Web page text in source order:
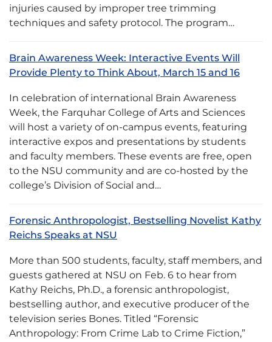
injuries caused by improper tree trimming
techniques and safety protocol. The program…
Brain Awareness Week: Interactive Events Will
Provide Plenty to Think About, March 15 and 16
In celebration of international Brain Awareness
Week, the Farquhar College of Arts and Sciences
will host a variety of on-campus events, featuring
interactive expos and presentations by students
and faculty members. These events are free, open
to the NSU community and are co-hosted by the
college’s Division of Social and…
Forensic Anthropologist, Bestselling Novelist Kathy
Reichs Speaks at NSU
More than 500 students, faculty, staff members, and
guests gathered at NSU on Feb. 6 to hear from
Kathy Reichs, Ph.D., a forensic anthropologist,
bestselling author, and executive producer of the
television series Bones. Titled “Forensic
Anthropology: From Crime Lab to Crime Fiction,”